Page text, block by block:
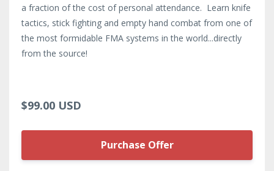
a fraction of the cost of personal attendance. Learn knife
tactics, stick fighting and empty hand combat from one of
the most formidable FMA systems in the world...directly
from the source!
$99.00 USD
Purchase Offer